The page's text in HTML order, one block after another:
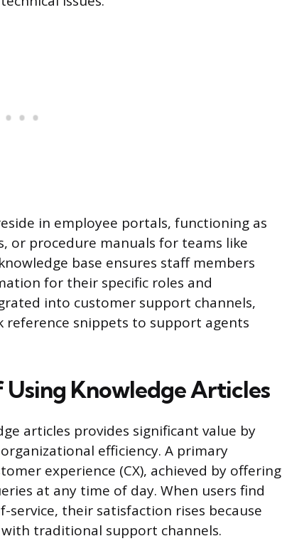
in employee portals, functioning as
or procedure manuals for teams like
base ensures staff members
for their specific roles and
into customer support channels,
snippets to support agents
Knowledge Articles
articles provides significant value by
efficiency. A primary
experience (CX), achieved by offering
at any time of day. When users find
their satisfaction rises because
traditional support channels.